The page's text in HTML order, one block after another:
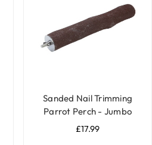
Sanded Nail Trimming
Parrot Perch - Jumbo
£17.99